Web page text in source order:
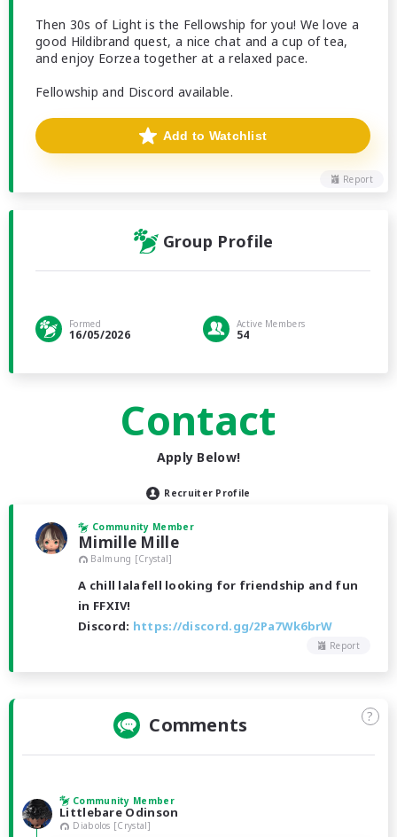
Then 30s of Light is the Fellowship for you! We love a
good Hildibrand quest, a nice chat and a cup of tea,
and enjoy Eorzea together at a relaxed pace.
Fellowship and Discord available.
Report
Add to Watchlist
Group Profile
Formed
16/05/2026
Active Members
54
Contact
Apply Below!
Recruiter Profile
Community Member
Mimille Mille
Balmung [Crystal]
A chill lalafell looking for friendship and fun
in FFXIV!
Discord: https://discord.gg/2Pa7Wk6brW
Report
Comments ?
Community Member
Littlebare Odinson
Diabolos [Crystal]